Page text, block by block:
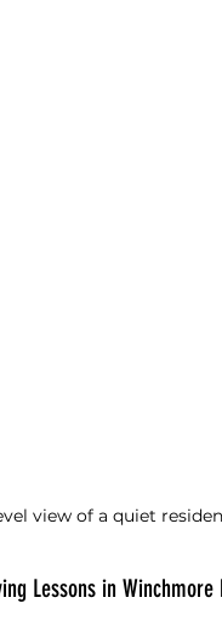
view of a quiet
Lessons in Winchmore